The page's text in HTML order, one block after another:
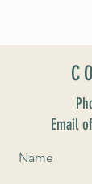
Email
Name